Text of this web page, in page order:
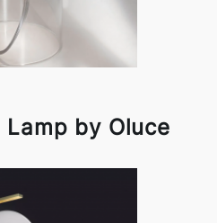
Lamp by Oluce